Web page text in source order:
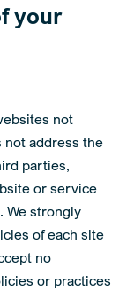
your
not
not address the
parties,
or service
We strongly
of each site
no
or practices